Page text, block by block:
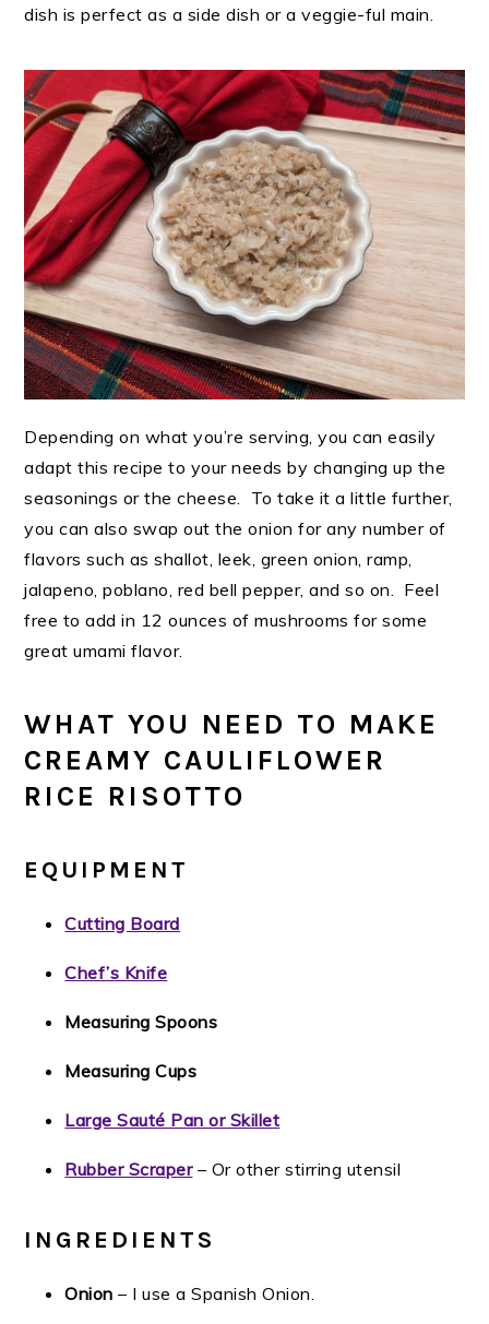
dish is perfect as a side dish or a veggie-ful main.
Depending on what you’re serving, you can easily
adapt this recipe to your needs by changing up the
seasonings or the cheese. To take it a little further,
you can also swap out the onion for any number of
flavors such as shallot, leek, green onion, ramp,
jalapeno, poblano, red bell pepper, and so on. Feel
free to add in 12 ounces of mushrooms for some
great umami flavor.
WHAT YOU NEED TO MAKE
CREAMY CAULIFLOWER
RICE RISOTTO
EQUIPMENT
Cutting Board
Chef’s Knife
Measuring Spoons
Measuring Cups
Large Sauté Pan or Skillet
Rubber Scraper– Or other stirring utensil
INGREDIENTS
Onion – I use a Spanish Onion.